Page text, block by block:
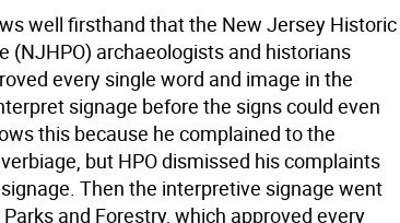
well firsthand that the New Jersey Historic
(NJHPO) archaeologists and historians
every single word and image in the
signage before the signs could even
this because he complained to the
but HPO dismissed his complaints
Then the interpretive signage went
and Forestry, which approved every